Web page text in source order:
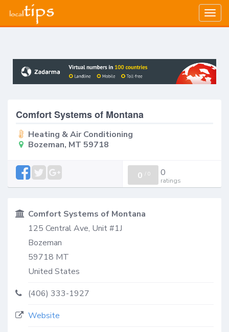
Comfort Systems of Montana
Heating & Air Conditioning
Bozeman, MT 59718
0 / 0 0
ratings
Comfort Systems of Montana
125 Central Ave, Unit #1J
Bozeman
59718 MT
United States
(406) 333-1927
Website